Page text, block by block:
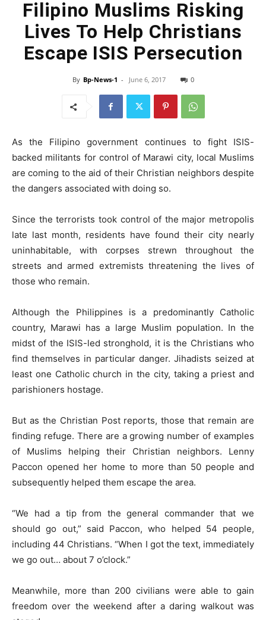
Filipino Muslims Risking
Lives To Help Christians
Escape ISIS Persecution
By Bp-News-1 - June 6, 2017 0
As the Filipino government continues to fight ISIS-
backed militants for control of Marawi city, local Muslims
are coming to the aid of their Christian neighbors despite
the dangers associated with doing so.
Since the terrorists took control of the major metropolis
late last month, residents have found their city nearly
uninhabitable, with corpses strewn throughout the
streets and armed extremists threatening the lives of
those who remain.
Although the Philippines is a predominantly Catholic
country, Marawi has a large Muslim population. In the
midst of the ISIS-led stronghold, it is the Christians who
find themselves in particular danger. Jihadists seized at
least one Catholic church in the city, taking a priest and
parishioners hostage.
But as the Christian Post reports, those that remain are
finding refuge. There are a growing number of examples
of Muslims helping their Christian neighbors. Lenny
Paccon opened her home to more than 50 people and
subsequently helped them escape the area.
“We had a tip from the general commander that we
should go out,” said Paccon, who helped 54 people,
including 44 Christians. “When I got the text, immediately
we go out… about 7 o’clock.”
Meanwhile, more than 200 civilians were able to gain
freedom over the weekend after a daring walkout was